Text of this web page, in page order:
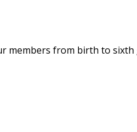
members from birth to